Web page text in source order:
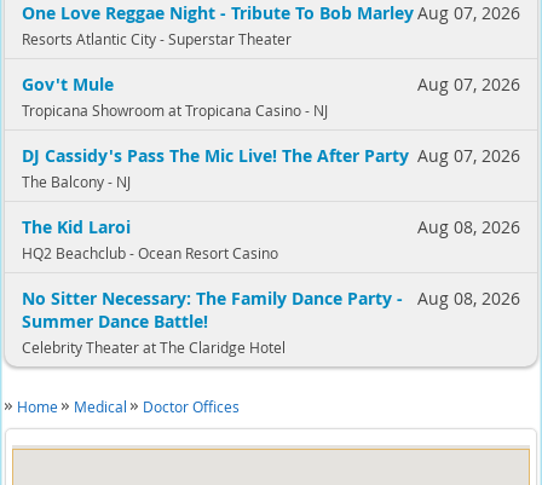
Aug 07, 2026
One Love Reggae Night - Tribute To Bob Marley
Resorts Atlantic City - Superstar Theater
Aug 07, 2026
Gov't Mule
Tropicana Showroom at Tropicana Casino - NJ
Aug 07, 2026
DJ Cassidy's Pass The Mic Live! The After Party
The Balcony - NJ
Aug 08, 2026
The Kid Laroi
HQ2 Beachclub - Ocean Resort Casino
Aug 08, 2026
No Sitter Necessary: The Family Dance Party -
Summer Dance Battle!
Celebrity Theater at The Claridge Hotel
Home Medical Doctor Offices